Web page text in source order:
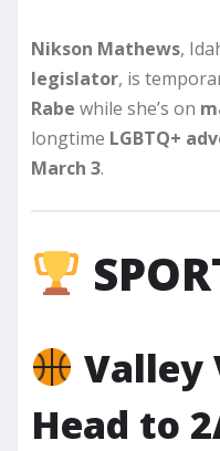
Nikson Mathews,
legislator, is
Rabe while she’s on
longtime LGBTQ+
March 3.
Valley
Head to